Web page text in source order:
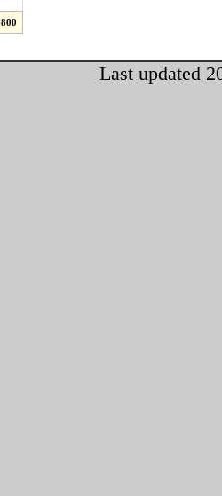
800
Last updated